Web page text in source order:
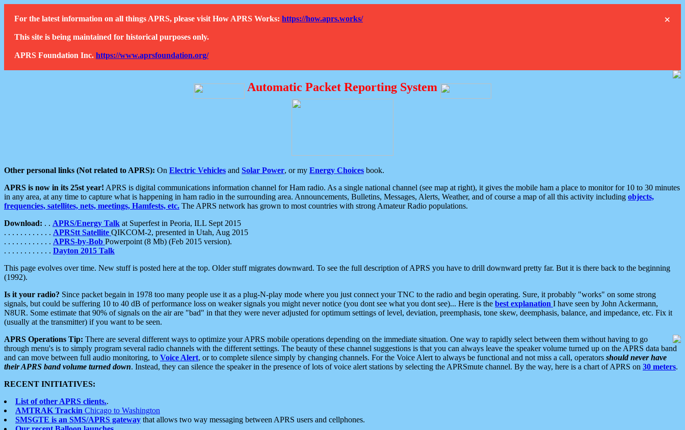
×
For the latest information on all things APRS, please visit How APRS Works: https://how.aprs.works/
This site is being maintained for historical purposes only.
APRS Foundation Inc. https://www.aprsfoundation.org/
Automatic Packet Reporting System
Other personal links (Not related to APRS): On Electric Vehicles and Solar Power, or my Energy Choices book.
APRS is now in its 25st year! APRS is digital communications information channel for Ham radio. As a single national channel (see map at right), it gives the mobile ham a place to monitor for 10 to 30 minutes
in any area, at any time to capture what is happening in ham radio in the surrounding area. Announcements, Bulletins, Messages, Alerts, Weather, and of course a map of all this activity including objects,
frequencies, satellites, nets, meetings, Hamfests, etc. The APRS network has grown to most countries with strong Amateur Radio populations.
Download: . . APRS/Energy Talk at Superfest in Peoria, ILL Sept 2015
. . . . . . . . . . . . APRStt Satellite QIKCOM-2, presented in Utah, Aug 2015
. . . . . . . . . . . . APRS-by-Bob Powerpoint (8 Mb) (Feb 2015 version).
. . . . . . . . . . . . Dayton 2015 Talk
This page evolves over time. New stuff is posted here at the top. Older stuff migrates downward. To see the full description of APRS you have to drill downward pretty far. But it is there back to the beginning
(1992).
Is it your radio? Since packet begain in 1978 too many people use it as a plug-N-play mode where you just connect your TNC to the radio and begin operating. Sure, it probably "works" on some strong
signals, but could be suffering 10 to 40 dB of performance loss on weaker signals you might never notice (you dont see what you dont see)... Here is the best explanation I have seen by John Ackermann,
N8UR. Some estimate that 90% of signals on the air are "bad" in that they were never adjusted for optimum settings of level, deviation, preemphasis, tone skew, deemphasis, balance, and impedance, etc. Fix it
(usually at the transmitter) if you want to be seen.
APRS Operations Tip: There are several different ways to optimize your APRS mobile operations depending on the immediate situation. One way to rapidly select between them without having to go
through menu's is to simply program several radio channels with the different settings. The beauty of these channel suggestions is that you can always leave the speaker volume turned up on the APRS data band
and can move between full audio monitoring, to Voice Alert, or to complete silence simply by changing channels. For the Voice Alert to always be functional and not miss a call, operators should never have
their APRS band volume turned down. Instead, they can silence the speaker in the presence of lots of voice alert stations by selecting the APRSmute channel. By the way, here is a chart of APRS on 30 meters.
RECENT INITIATIVES:
List of other APRS clients..
AMTRAK Trackin Chicago to Washington
SMSGTE is an SMS/APRS gateway that allows two way messaging between APRS users and cellphones.